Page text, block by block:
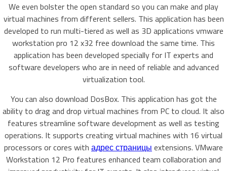
We even bolster the open standard so you can make and play
virtual machines from different sellers. This application has been
developed to run multi-tiered as well as 3D applications vmware
workstation pro 12 x32 free download the same time. This
application has been developed specially for IT experts and
software developers who are in need of reliable and advanced
virtualization tool.
You can also download DosBox. This application has got the
ability to drag and drop virtual machines from PC to cloud. It also
features streamline software development as well as testing
operations. It supports creating virtual machines with 16 virtual
processors or cores with адрес страницы extensions. VMware
Workstation 12 Pro features enhanced team collaboration and